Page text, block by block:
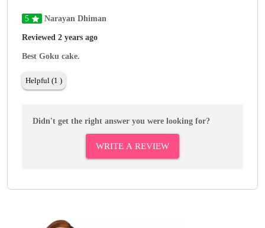
5 Narayan Dhiman
Reviewed 2 years ago
Best Goku cake.
Helpful (1 )
Didn't get the right answer you were looking for?
WRITE A REVIEW